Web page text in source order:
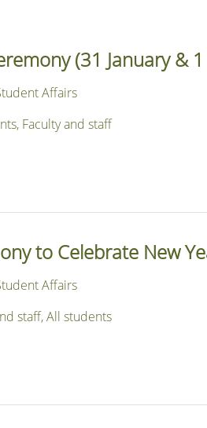
(31 January &
Affairs
Faculty and staff
to Celebrate New
Affairs
staff, All students